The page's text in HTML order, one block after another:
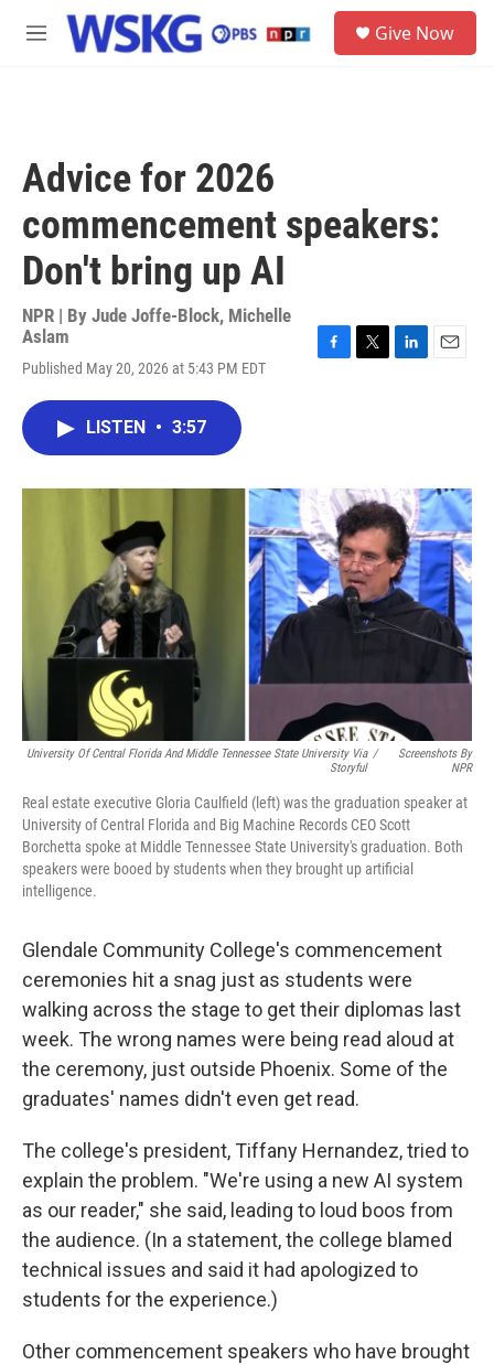
Skip to main content
M
Give Now
Advice for 2026
commencement speakers:
Don't bring up AI
NPR | By Jude Joffe-Block, Michelle
Aslam
Published May 20, 2026 at 5:43 PM EDT
o
k
r
I
n
LISTEN • 3:57
University Of Central Florida And Middle Tennessee State University Via
Storyful
/
Screenshots By
NPR
Real estate executive Gloria Caulfield (left) was the graduation speaker at
University of Central Florida and Big Machine Records CEO Scott
Borchetta spoke at Middle Tennessee State University's graduation. Both
speakers were booed by students when they brought up artificial
intelligence.
Glendale Community College's commencement
ceremonies hit a snag just as students were
walking across the stage to get their diplomas last
week. The wrong names were being read aloud at
the ceremony, just outside Phoenix. Some of the
graduates' names didn't even get read.
The college's president, Tiffany Hernandez, tried to
explain the problem. "We're using a new AI system
as our reader," she said, leading to loud boos from
the audience. (In a statement, the college blamed
technical issues and said it had apologized to
students for the experience.)
Other commencement speakers who have brought